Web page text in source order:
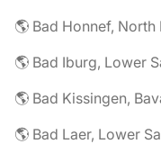
🌎 Bad Honnef,
🌎 Bad Iburg, Lower
🌎 Bad Kissingen,
🌎 Bad Laer, Lower